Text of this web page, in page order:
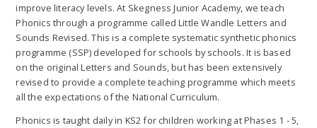
improve literacy levels. At Skegness Junior Academy, we teach
Phonics through a programme called Little Wandle Letters and
Sounds Revised. This is a complete systematic synthetic phonics
programme (SSP) developed for schools by schools. It is based
on the original Letters and Sounds, but has been extensively
revised to provide a complete teaching programme which meets
all the expectations of the National Curriculum.
Phonics is taught daily in KS2 for children working at Phases 1 - 5,